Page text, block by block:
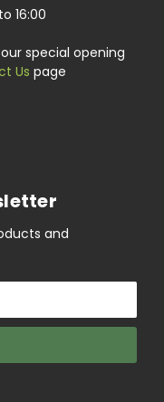
16:00
special opening
Us page
and